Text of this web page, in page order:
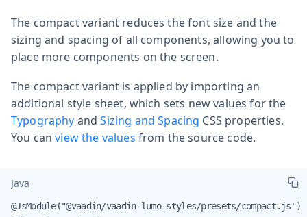
The compact variant reduces the font size and the
sizing and spacing of all components, allowing you to
place more components on the screen.
The compact variant is applied by importing an
additional style sheet, which sets new values for the
Typography andSizing and Spacing CSS properties.
You canview the values from the source code.
Java
@JsModule("@vaadin/vaadin-lumo-styles/presets/compact.js")